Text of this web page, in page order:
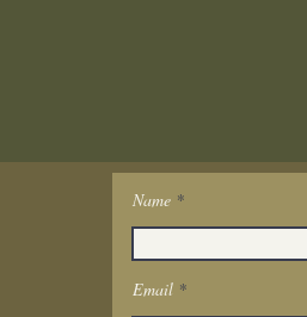
Get In Touch
Name
Email